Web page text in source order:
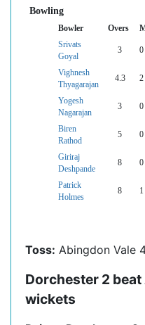
Bowling
Bowler Overs
Srivats
Goyal
3 0
Vighnesh
Thyagarajan
4.3 2
Yogesh
Nagarajan
3 0
Biren
Rathod
5 0
Giriraj
Deshpande
8 0
Patrick
Holmes
8 1
Toss: Abingdon Vale
Dorchester 2
wickets